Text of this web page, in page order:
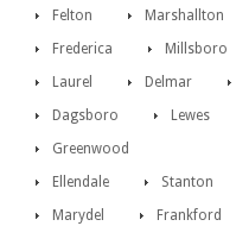
Felton
Marshallton
Frederica
Millsboro
Laurel
Delmar
Dagsboro
Lewes
Greenwood
Ellendale
Stanton
Marydel
Frankford